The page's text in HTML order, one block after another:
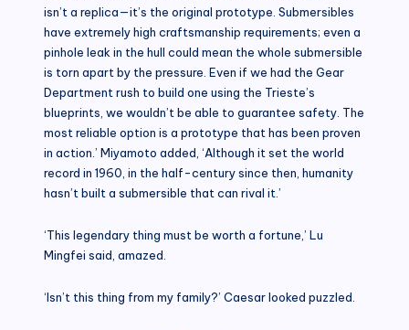
isn’t a replica—it’s the original prototype. Submersibles
have extremely high craftsmanship requirements; even a
pinhole leak in the hull could mean the whole submersible
is torn apart by the pressure. Even if we had the Gear
Department rush to build one using the Trieste’s
blueprints, we wouldn’t be able to guarantee safety. The
most reliable option is a prototype that has been proven
in action.’ Miyamoto added, ‘Although it set the world
record in 1960, in the half-century since then, humanity
hasn’t built a submersible that can rival it.’
‘This legendary thing must be worth a fortune,’ Lu
Mingfei said, amazed.
‘Isn’t this thing from my family?’ Caesar looked puzzled.